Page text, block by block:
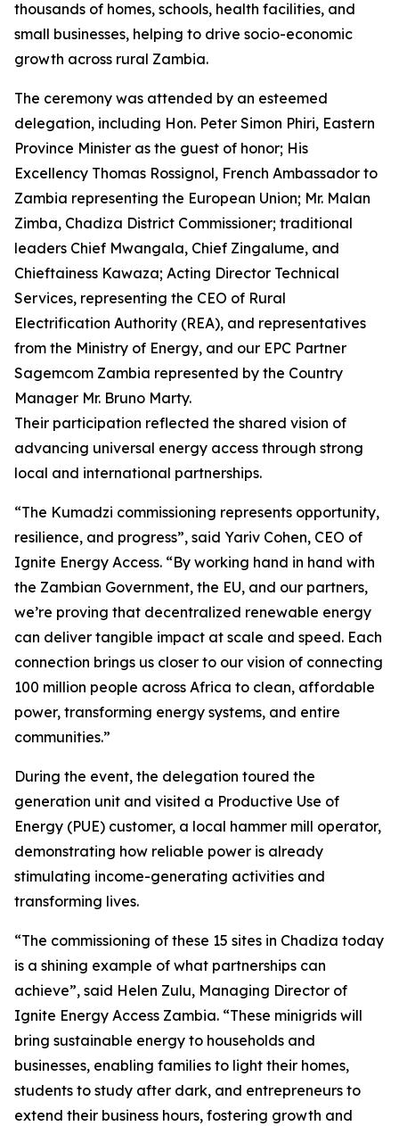
thousands of homes, schools, health facilities, and
small businesses, helping to drive socio-economic
growth across rural Zambia.
The ceremony was attended by an esteemed
delegation, including Hon. Peter Simon Phiri, Eastern
Province Minister as the guest of honor; His
Excellency Thomas Rossignol, French Ambassador to
Zambia representing the European Union; Mr. Malan
Zimba, Chadiza District Commissioner; traditional
leaders Chief Mwangala, Chief Zingalume, and
Chieftainess Kawaza; Acting Director Technical
Services, representing the CEO of Rural
Electrification Authority (REA), and representatives
from the Ministry of Energy, and our EPC Partner
Sagemcom Zambia represented by the Country
Manager Mr. Bruno Marty.
Their participation reflected the shared vision of
advancing universal energy access through strong
local and international partnerships.
“The Kumadzi commissioning represents opportunity,
resilience, and progress”, said Yariv Cohen, CEO of
Ignite Energy Access. “By working hand in hand with
the Zambian Government, the EU, and our partners,
we’re proving that decentralized renewable energy
can deliver tangible impact at scale and speed. Each
connection brings us closer to our vision of connecting
100 million people across Africa to clean, affordable
power, transforming energy systems, and entire
communities.”
During the event, the delegation toured the
generation unit and visited a Productive Use of
Energy (PUE) customer, a local hammer mill operator,
demonstrating how reliable power is already
stimulating income-generating activities and
transforming lives.
“The commissioning of these 15 sites in Chadiza today
is a shining example of what partnerships can
achieve”, said Helen Zulu, Managing Director of
Ignite Energy Access Zambia. “These minigrids will
bring sustainable energy to households and
businesses, enabling families to light their homes,
students to study after dark, and entrepreneurs to
extend their business hours, fostering growth and